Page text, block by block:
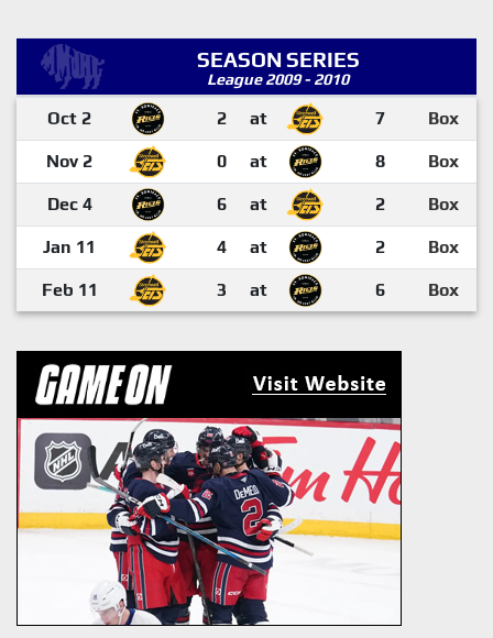
SEASON SERIES
League 2009 - 2010
Oct 2 2 at 7 Box
Nov 2 0 at 8 Box
Dec 4 6 at 2 Box
Jan 11 4 at 2 Box
Feb 11 3 at 6 Box